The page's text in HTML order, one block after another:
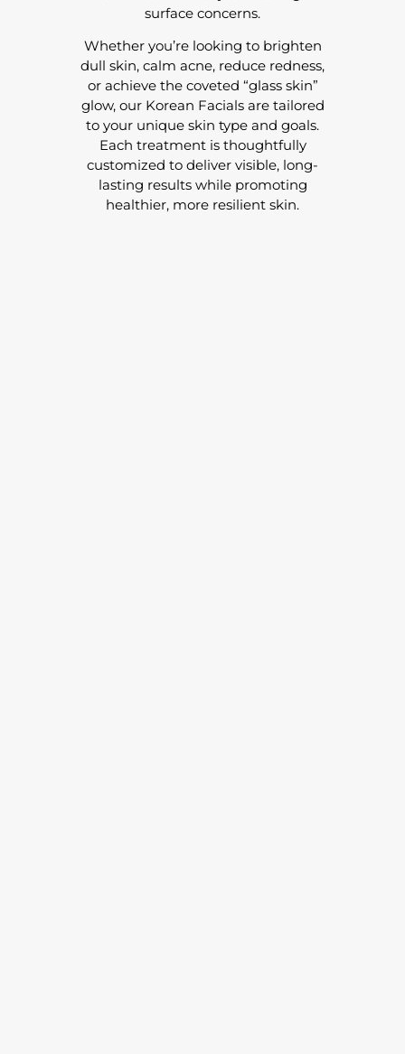
surface concerns.
Whether you’re looking to brighten
dull skin, calm acne, reduce redness,
or achieve the coveted “glass skin”
glow, our Korean Facials are tailored
to your unique skin type and goals.
Each treatment is thoughtfully
customized to deliver visible, long-
lasting results while promoting
healthier, more resilient skin.